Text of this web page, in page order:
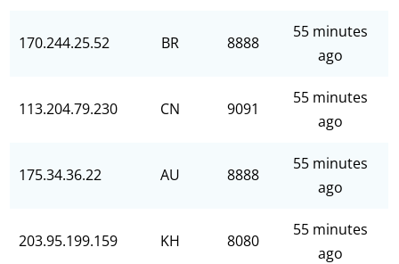
170.244.25.52 BR 8888
55 minutes
ago
113.204.79.230 CN 9091
55 minutes
ago
175.34.36.22 AU 8888
55 minutes
ago
203.95.199.159 KH 8080
55 minutes
ago